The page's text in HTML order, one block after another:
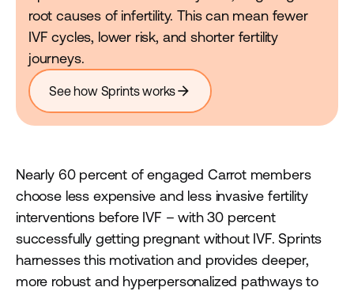
root causes of infertility. This can mean fewer
IVF cycles, lower risk, and shorter fertility
journeys.
See how Sprints worksarrow_forward
Nearly 60 percent of engaged Carrot members
choose less expensive and less invasive fertility
interventions before IVF – with 30 percent
successfully getting pregnant without IVF. Sprints
harnesses this motivation and provides deeper,
more robust and hyperpersonalized pathways to